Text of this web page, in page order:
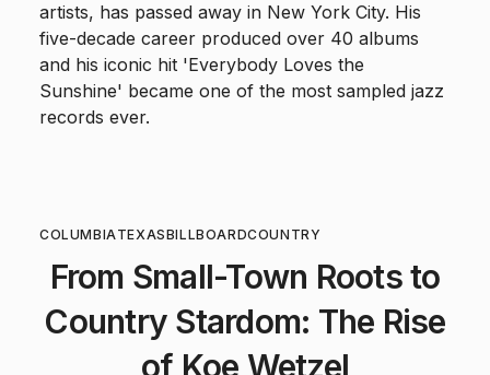
artists, has passed away in New York City. His
five-decade career produced over 40 albums
and his iconic hit 'Everybody Loves the
Sunshine' became one of the most sampled jazz
records ever.
COLUMBIATEXASBILLBOARDCOUNTRY
From Small-Town Roots to
Country Stardom: The Rise
of Koe Wetzel